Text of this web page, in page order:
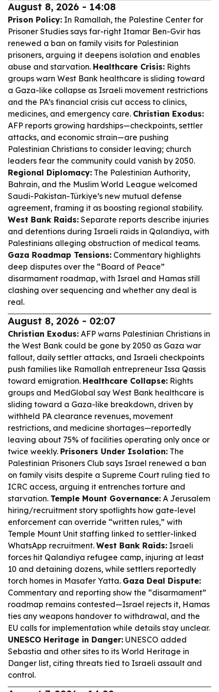
August 8, 2026 - 14:08
Prison Policy: In Ramallah, the Palestine Center for
Prisoner Studies says far-right Itamar Ben-Gvir has
renewed a ban on family visits for Palestinian
prisoners, arguing it deepens isolation and enables
abuse and starvation. Healthcare Crisis: Rights
groups warn West Bank healthcare is sliding toward
a Gaza-like collapse as Israeli movement restrictions
and the PA’s financial crisis cut access to clinics,
medicines, and emergency care. Christian Exodus:
AFP reports growing hardships—checkpoints, settler
attacks, and economic strain—are pushing
Palestinian Christians to consider leaving; church
leaders fear the community could vanish by 2050.
Regional Diplomacy: The Palestinian Authority,
Bahrain, and the Muslim World League welcomed
Saudi-Pakistan-Türkiye’s new mutual defense
agreement, framing it as boosting regional stability.
West Bank Raids: Separate reports describe injuries
and detentions during Israeli raids in Qalandiya, with
Palestinians alleging obstruction of medical teams.
Gaza Roadmap Tensions: Commentary highlights
deep disputes over the “Board of Peace”
disarmament roadmap, with Israel and Hamas still
clashing over sequencing and whether any deal is
real.
August 8, 2026 - 02:07
Christian Exodus: AFP warns Palestinian Christians in
the West Bank could be gone by 2050 as Gaza war
fallout, daily settler attacks, and Israeli checkpoints
push families like Ramallah entrepreneur Issa Qassis
toward emigration. Healthcare Collapse: Rights
groups and MedGlobal say West Bank healthcare is
sliding toward a Gaza-like breakdown, driven by
withheld PA clearance revenues, movement
restrictions, and medicine shortages—reportedly
leaving about 75% of facilities operating only once or
twice weekly. Prisoners Under Isolation: The
Palestinian Prisoners Club says Israel renewed a ban
on family visits despite a Supreme Court ruling tied to
ICRC access, arguing it entrenches torture and
starvation. Temple Mount Governance: A Jerusalem
hiring/recruitment story spotlights how gate-level
enforcement can override “written rules,” with
Temple Mount Unit staffing linked to settler-linked
WhatsApp recruitment. West Bank Raids: Israeli
forces hit Qalandiya refugee camp, injuring at least
10 and detaining dozens, while settlers reportedly
torch homes in Masafer Yatta. Gaza Deal Dispute:
Commentary and reporting show the “disarmament”
roadmap remains contested—Israel rejects it, Hamas
ties any weapons handover to withdrawal, and the
EU calls for implementation while details stay unclear.
UNESCO Heritage in Danger: UNESCO added
Sebastia and other sites to its World Heritage in
Danger list, citing threats tied to Israeli assault and
control.